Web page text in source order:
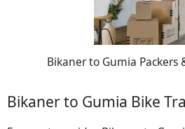
Bikaner to Gumia Packers
Bikaner to Gumia Bike